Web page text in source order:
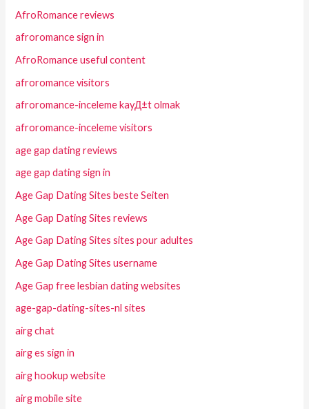
AfroRomance reviews
afroromance sign in
AfroRomance useful content
afroromance visitors
afroromance-inceleme kayД±t olmak
afroromance-inceleme visitors
age gap dating reviews
age gap dating sign in
Age Gap Dating Sites beste Seiten
Age Gap Dating Sites reviews
Age Gap Dating Sites sites pour adultes
Age Gap Dating Sites username
Age Gap free lesbian dating websites
age-gap-dating-sites-nl sites
airg chat
airg es sign in
airg hookup website
airg mobile site